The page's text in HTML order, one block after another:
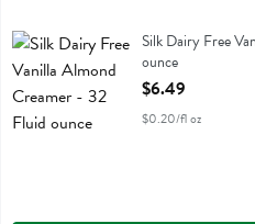
Silk Dairy Free Vanilla Almond
Silk Dairy Free
ounce
Open Product
$6.49
$0.20/fl oz